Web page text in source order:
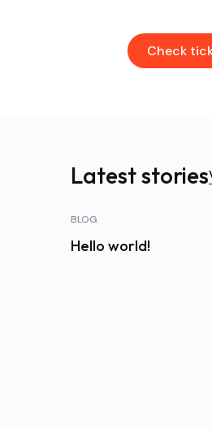
Check
Latest stories
BLOG
Hello world!